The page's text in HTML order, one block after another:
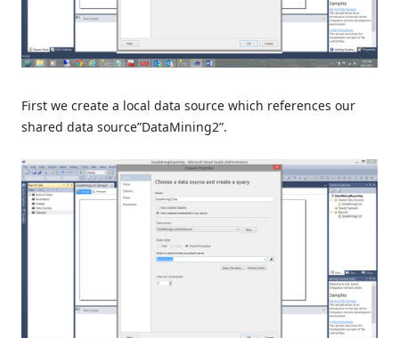
First we create a local data source which references our
shared data source”DataMining2”.